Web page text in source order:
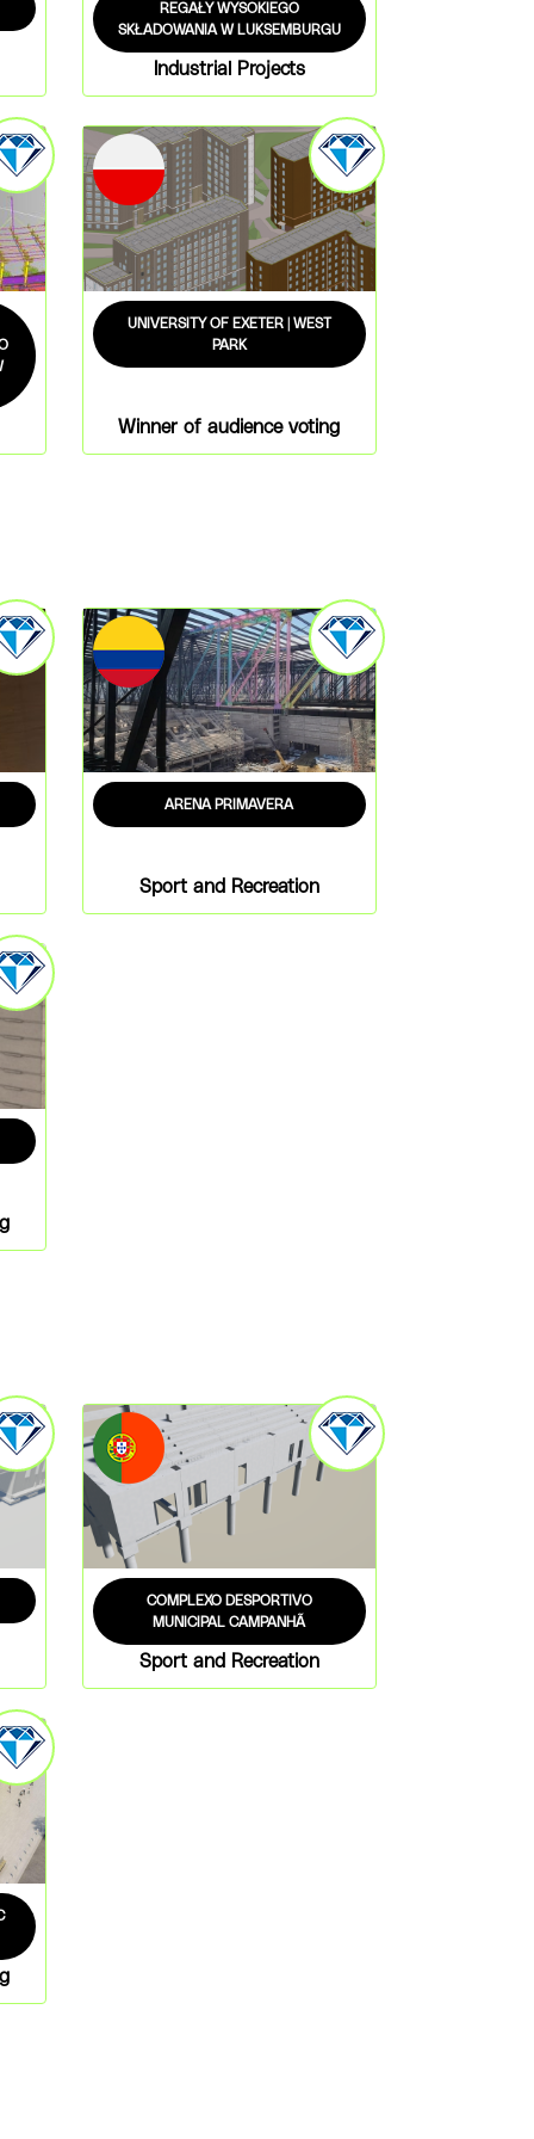
REGAŁY WYSOKIEGO
SKŁADOWANIA W LUKSEMBURGU
Industrial Projects
UNIVERSITY OF EXETER | WEST
PARK
Winner of audience voting
ARENA PRIMAVERA
Sport and Recreation
COMPLEXO DESPORTIVO
MUNICIPAL CAMPANHÃ
Sport and Recreation